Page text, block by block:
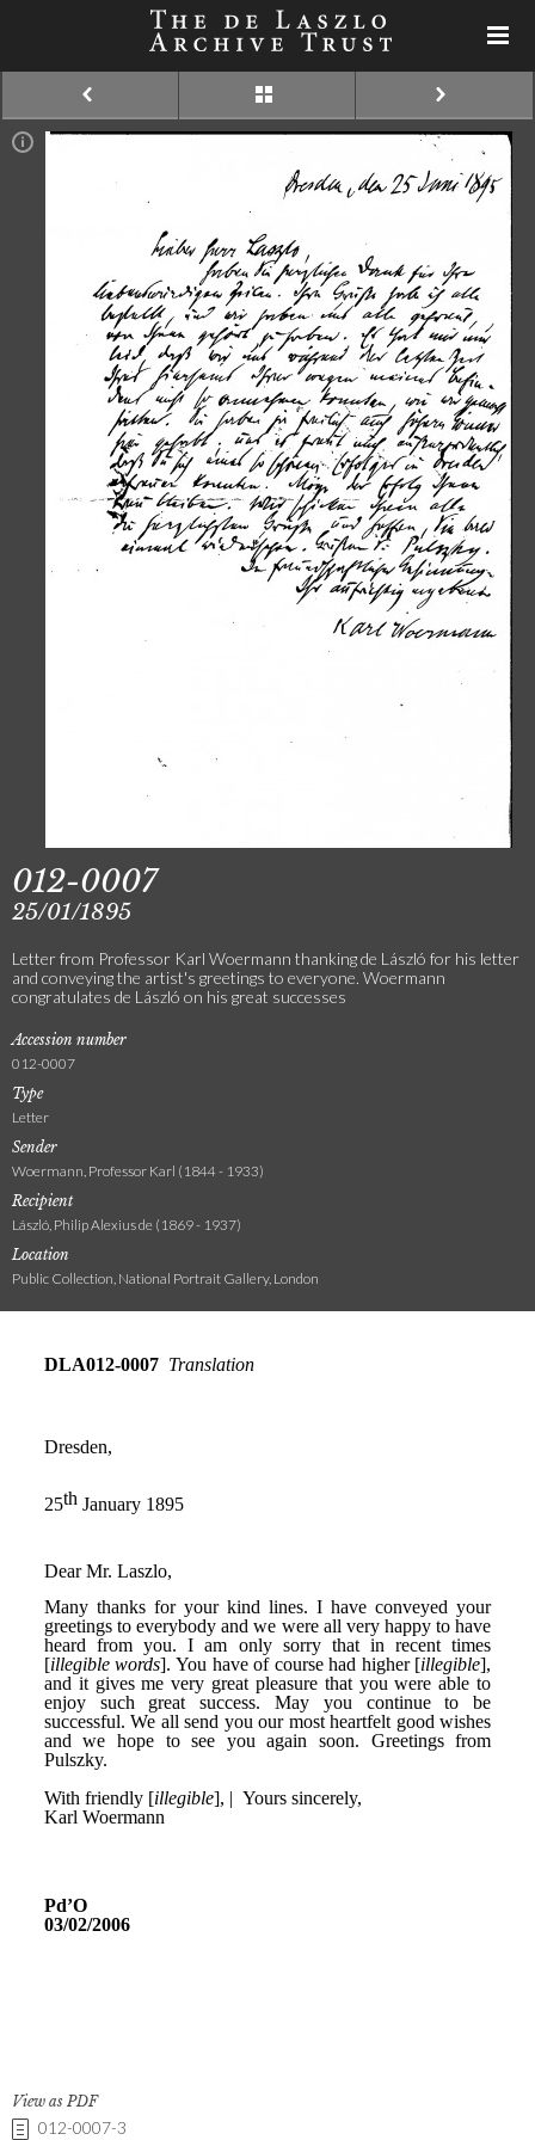
012-0007
25/01/1895
Letter from Professor Karl Woermann thanking de László for his letter
and conveying the artist's greetings to everyone. Woermann
congratulates de László on his great successes
Accession number
012-0007
Type
Letter
Sender
Woermann, Professor Karl (1844 - 1933)
Recipient
László, Philip Alexius de (1869 - 1937)
Location
Public Collection, National Portrait Gallery, London
View as PDF
012-0007-3